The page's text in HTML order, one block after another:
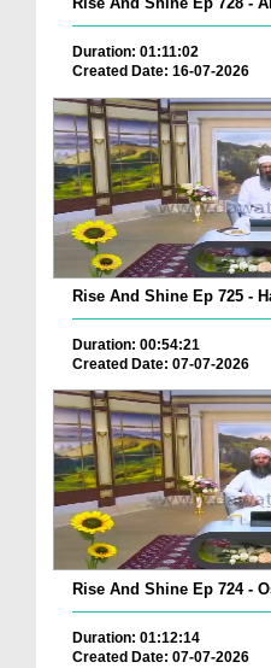
Duration: 01:11:02
Created Date: 16-07-2026
Rise And Shine Ep 725 -
Duration: 00:54:21
Created Date: 07-07-2026
Rise And Shine Ep 724 -
Duration: 01:12:14
Created Date: 07-07-2026